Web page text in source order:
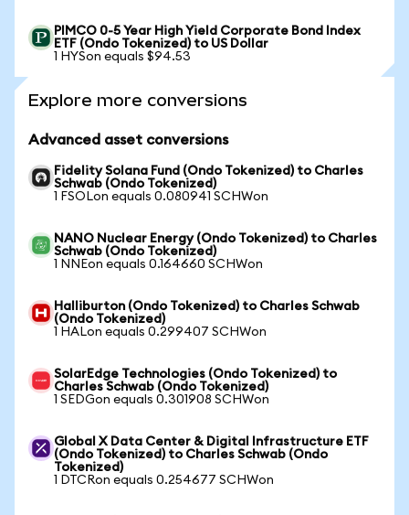
PIMCO 0-5 Year High Yield Corporate Bond Index
ETF (Ondo Tokenized) to US Dollar
1 HYSon equals $94.53
Explore more conversions
Advanced asset conversions
Fidelity Solana Fund (Ondo Tokenized) to Charles
Schwab (Ondo Tokenized)
1 FSOLon equals 0.080941 SCHWon
NANO Nuclear Energy (Ondo Tokenized) to Charles
Schwab (Ondo Tokenized)
1 NNEon equals 0.164660 SCHWon
Halliburton (Ondo Tokenized) to Charles Schwab
(Ondo Tokenized)
1 HALon equals 0.299407 SCHWon
SolarEdge Technologies (Ondo Tokenized) to
Charles Schwab (Ondo Tokenized)
1 SEDGon equals 0.301908 SCHWon
Global X Data Center & Digital Infrastructure ETF
(Ondo Tokenized) to Charles Schwab (Ondo
Tokenized)
1 DTCRon equals 0.254677 SCHWon